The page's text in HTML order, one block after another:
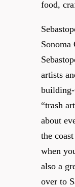
food,
Sonoma
artists
“trash
about
the
when
also a
over to